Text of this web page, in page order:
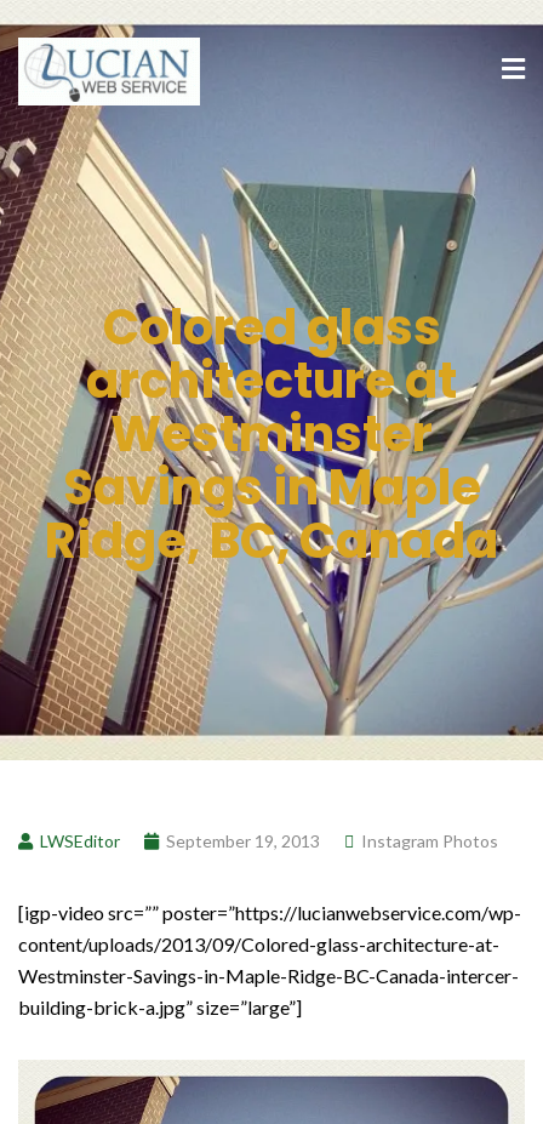
Colored glass
architecture at
Westminster
Savings in Maple
Ridge, BC, Canada
LWSEditor September 19, 2013 Instagram Photos
[igp-video src=”” poster=”https://lucianwebservice.com/wp-
content/uploads/2013/09/Colored-glass-architecture-at-
Westminster-Savings-in-Maple-Ridge-BC-Canada-intercer-
building-brick-a.jpg” size=”large”]